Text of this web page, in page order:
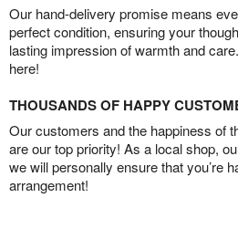
Our hand-delivery promise means
perfect condition, ensuring your
lasting impression of warmth and
here!
THOUSANDS OF HAPPY
Our customers and the happiness of
are our top priority! As a local shop,
we will personally ensure that you’re
arrangement!